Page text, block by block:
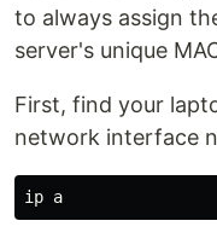
to always assign
server's unique
First, find your
network interface